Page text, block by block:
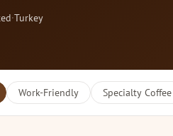
·Turkey
Work-Friendly Specialty Coffee